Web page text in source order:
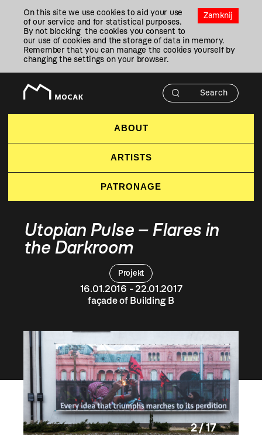
Zamknij
On this site we use cookies to aid your use
of our service and for statistical purposes.
By not blocking the cookies you consent to
our use of cookies and the storage of data in memory.
Remember that you can manage the cookies yourself by
changing the settings on your browser.
ABOUT
ARTISTS
PATRONAGE
Projekt
16.01.2016 - 22.01.2017
façade of Building B
Utopian Pulse – Flares in
the Darkroom
2 / 17